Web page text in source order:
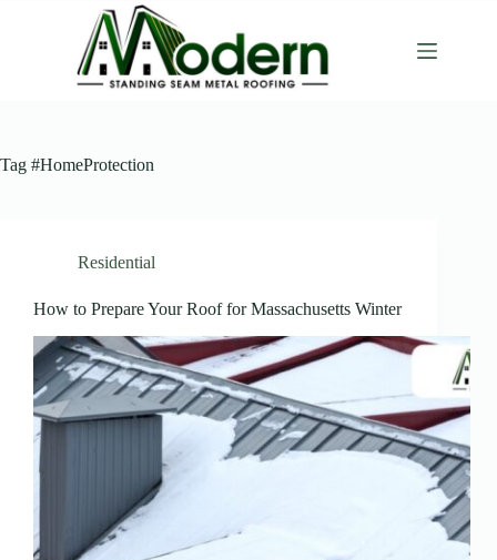
Tag #HomeProtection
Residential
How to Prepare Your Roof for Massachusetts Winter